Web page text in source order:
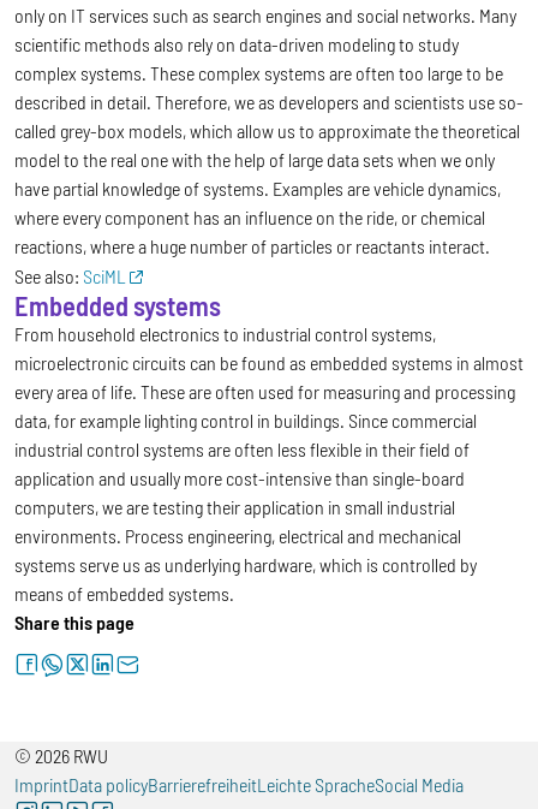
only on IT services such as search engines and social networks. Many
scientific methods also rely on data-driven modeling to study
complex systems. These complex systems are often too large to be
described in detail. Therefore, we as developers and scientists use so-
called grey-box models, which allow us to approximate the theoretical
model to the real one with the help of large data sets when we only
have partial knowledge of systems. Examples are vehicle dynamics,
where every component has an influence on the ride, or chemical
reactions, where a huge number of particles or reactants interact.
See also: SciML
Embedded systems
From household electronics to industrial control systems,
microelectronic circuits can be found as embedded systems in almost
every area of life. These are often used for measuring and processing
data, for example lighting control in buildings. Since commercial
industrial control systems are often less flexible in their field of
application and usually more cost-intensive than single-board
computers, we are testing their application in small industrial
environments. Process engineering, electrical and mechanical
systems serve us as underlying hardware, which is controlled by
means of embedded systems.
Share this page
facebookwhatsapptwitterlinkedinletter
© 2026 RWU
ImprintData policyBarrierefreiheitLeichte SpracheSocial Media